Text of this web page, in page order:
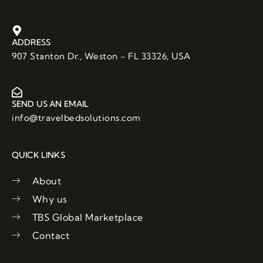
o
k
r
e
ADDRESS
907 Stanton Dr., Weston - FL 33326, USA
SEND US AN EMAIL
info@travelbedsolutions.com
QUICK LINKS
About
Why us
TBS Global Marketplace
Contact